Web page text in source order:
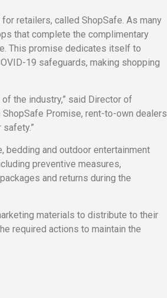
retailers, called ShopSafe. As many
that complete the complimentary
This promise dedicates itself to
19 safeguards, making shopping
the industry,” said Director of
ShopSafe Promise, rent-to-own dealers
bedding and outdoor entertainment
preventive measures,
and returns during the
materials to distribute to their
required actions to maintain the